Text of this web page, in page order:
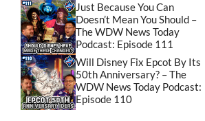
Just Because You Can
Doesn’t Mean You Should –
The WDW News Today
Podcast: Episode 111
Will Disney Fix Epcot By Its
50th Anniversary? – The
WDW News Today Podcast:
Episode 110